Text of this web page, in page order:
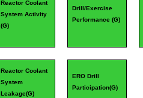
Reactor Coolant
System Activity
(G)
Drill/Exercise
Performance (G)
Reactor Coolant
System
Leakage(G)
ERO Drill
Participation(G)